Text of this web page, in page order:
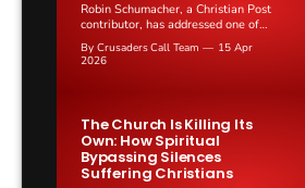
Robin Schumacher, a Christian Post
contributor, has addressed one of
the most uncomfortable questions in
the Christian faith: why does God
By Crusaders Call Team
15 Apr
2026
The Church Is Killing Its
Own: How Spiritual
Bypassing Silences
Suffering Christians